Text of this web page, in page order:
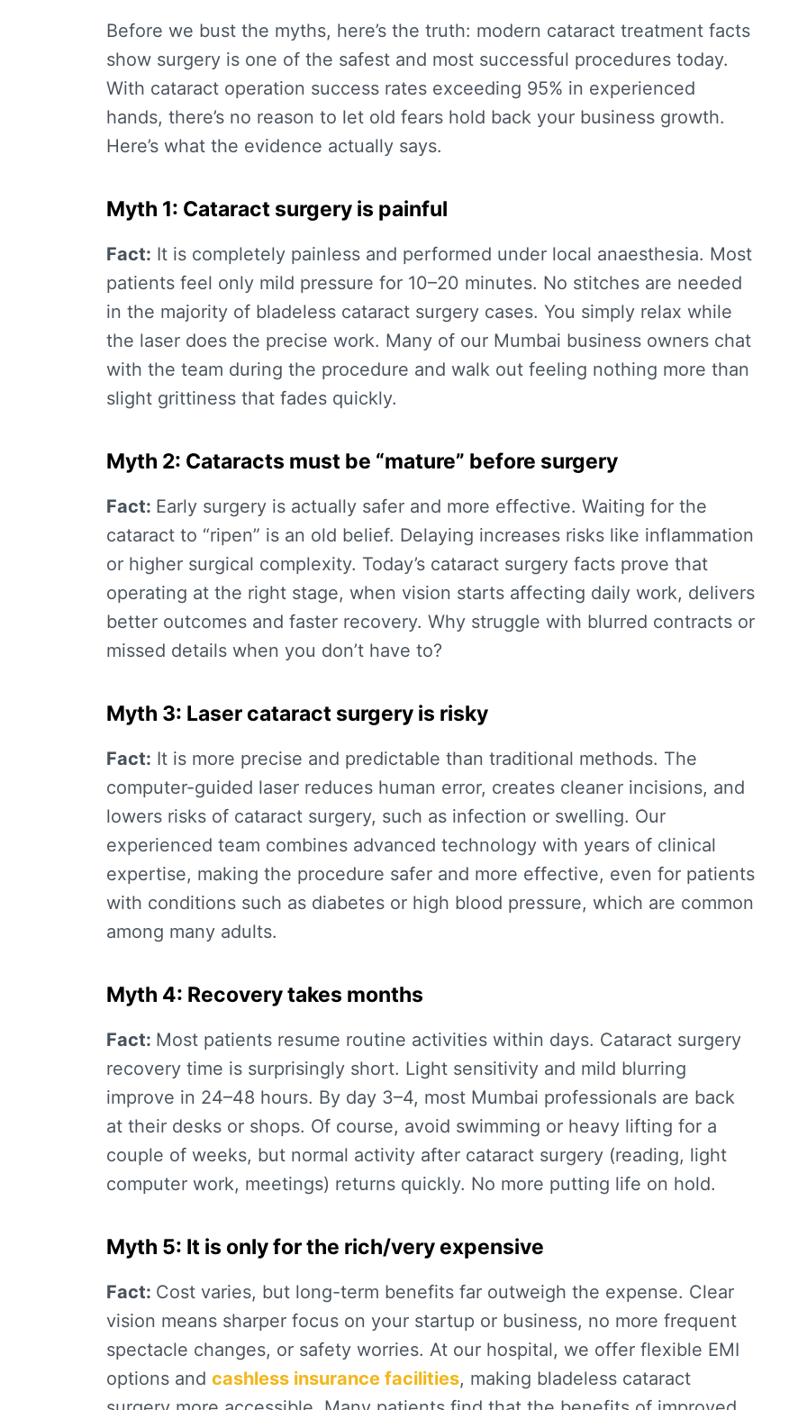
Before we bust the myths, here’s the truth: modern cataract treatment facts
show surgery is one of the safest and most successful procedures today.
With cataract operation success rates exceeding 95% in experienced
hands, there’s no reason to let old fears hold back your business growth.
Here’s what the evidence actually says.
Myth 1: Cataract surgery is painful
Fact: It is completely painless and performed under local anaesthesia. Most
patients feel only mild pressure for 10–20 minutes. No stitches are needed
in the majority of bladeless cataract surgery cases. You simply relax while
the laser does the precise work. Many of our Mumbai business owners chat
with the team during the procedure and walk out feeling nothing more than
slight grittiness that fades quickly.
Myth 2: Cataracts must be “mature” before surgery
Fact: Early surgery is actually safer and more effective. Waiting for the
cataract to “ripen” is an old belief. Delaying increases risks like inflammation
or higher surgical complexity. Today’s cataract surgery facts prove that
operating at the right stage, when vision starts affecting daily work, delivers
better outcomes and faster recovery. Why struggle with blurred contracts or
missed details when you don’t have to?
Myth 3: Laser cataract surgery is risky
Fact: It is more precise and predictable than traditional methods. The
computer-guided laser reduces human error, creates cleaner incisions, and
lowers risks of cataract surgery, such as infection or swelling. Our
experienced team combines advanced technology with years of clinical
expertise, making the procedure safer and more effective, even for patients
with conditions such as diabetes or high blood pressure, which are common
among many adults.
Myth 4: Recovery takes months
Fact: Most patients resume routine activities within days. Cataract surgery
recovery time is surprisingly short. Light sensitivity and mild blurring
improve in 24–48 hours. By day 3–4, most Mumbai professionals are back
at their desks or shops. Of course, avoid swimming or heavy lifting for a
couple of weeks, but normal activity after cataract surgery (reading, light
computer work, meetings) returns quickly. No more putting life on hold.
Myth 5: It is only for the rich/very expensive
Fact: Cost varies, but long-term benefits far outweigh the expense. Clear
vision means sharper focus on your startup or business, no more frequent
spectacle changes, or safety worries. At our hospital, we offer flexible EMI
options and cashless insurance facilities, making bladeless cataract